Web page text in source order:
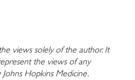
views solely of the author. It
the views of any
Johns Hopkins Medicine.